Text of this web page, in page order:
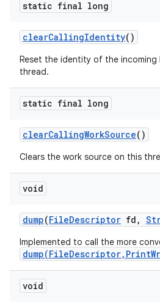
static final long
clearCallingIdentity()
Reset the identity of the incoming
thread.
static final long
clearCallingWorkSource()
Clears the work source on this
void
dump(FileDescriptor fd ,
Implemented to call the more
void